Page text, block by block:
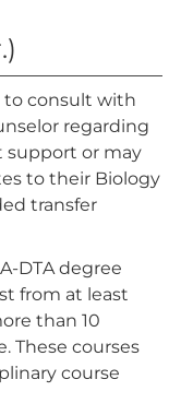
to consult with
regarding
support or may
to their Biology
transfer
DTA degree
from at least
than 10
These courses
course